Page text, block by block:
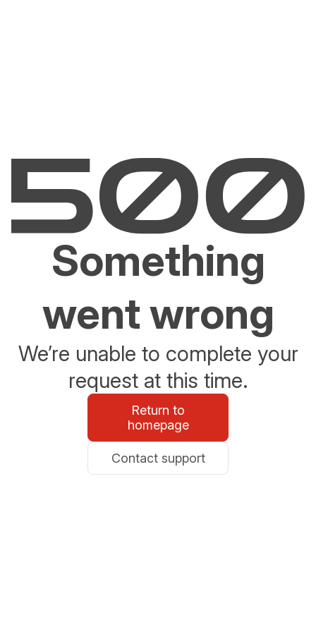
Something
went wrong
We’re unable to complete your
request at this time.
Return to
homepage
Contact support